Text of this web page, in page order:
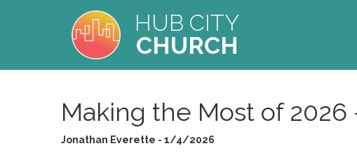
HUB CITY
CHURCH
Making the Most of 2026
Jonathan Everette - 1/4/2026